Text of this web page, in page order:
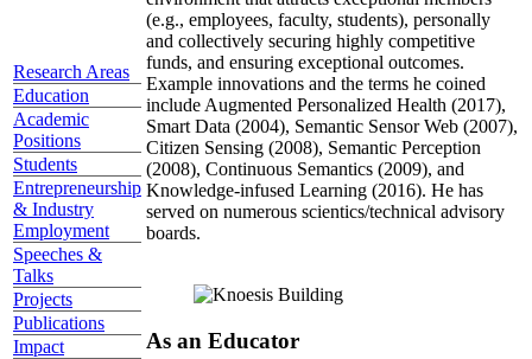
Research Areas
Education
Academic
Positions
Students
Entrepreneurship
& Industry
Employment
Speeches &
Talks
Projects
Publications
Impact
(e.g., employees, faculty, students), personally
and collectively securing highly competitive
funds, and ensuring exceptional outcomes.
Example innovations and the terms he coined
include Augmented Personalized Health (2017),
Smart Data (2004), Semantic Sensor Web (2007),
Citizen Sensing (2008), Semantic Perception
(2008), Continuous Semantics (2009), and
Knowledge-infused Learning (2016). He has
served on numerous scientics/technical advisory
boards.
As an Educator